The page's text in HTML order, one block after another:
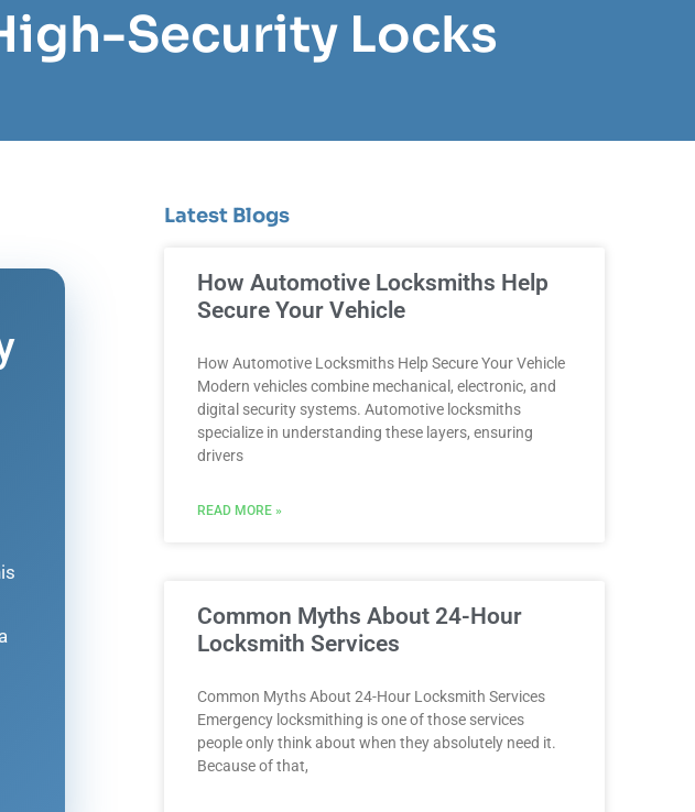
Security Locks
Latest Blogs
How Automotive Locksmiths Help
Secure Your Vehicle
How Automotive Locksmiths Help Secure Your Vehicle
Modern vehicles combine mechanical, electronic, and
digital security systems. Automotive locksmiths
specialize in understanding these layers, ensuring
drivers
READ MORE »
Common Myths About 24-Hour
Locksmith Services
Common Myths About 24-Hour Locksmith Services
Emergency locksmithing is one of those services
people only think about when they absolutely need it.
Because of that,